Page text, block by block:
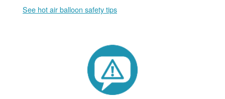
See hot air balloon safety tips